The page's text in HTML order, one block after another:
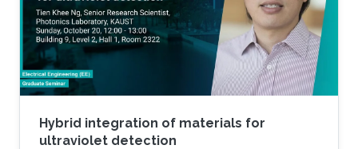
Hybrid integration of materials for
ultraviolet detection